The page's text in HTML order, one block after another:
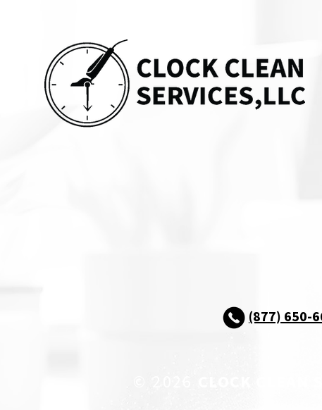
(877) 650-